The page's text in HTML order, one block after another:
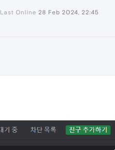
Last Online 28 Feb 2024, 22:45